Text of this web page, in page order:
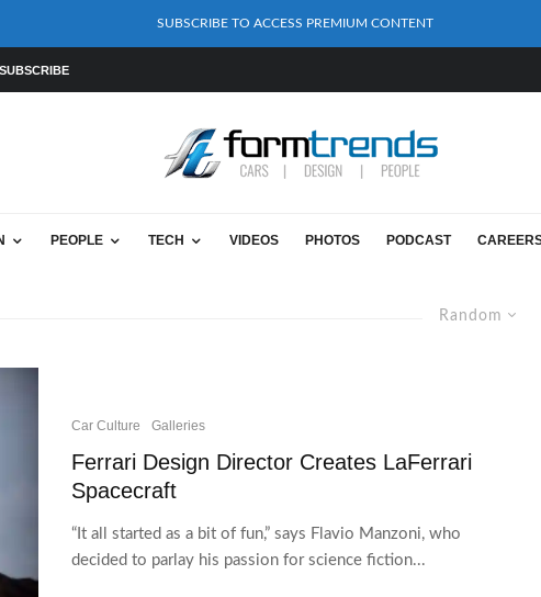
SUBSCRIBE TO ACCESS PREMIUM CONTENT
SUBSCRIBE
PEOPLE TECH VIDEOS PHOTOS PODCAST
Random
Car Culture Galleries
Ferrari Design Director Creates LaFerrari
Spacecraft
“It all started as a bit of fun,” says Flavio Manzoni, who
decided to parlay his passion for science fiction...